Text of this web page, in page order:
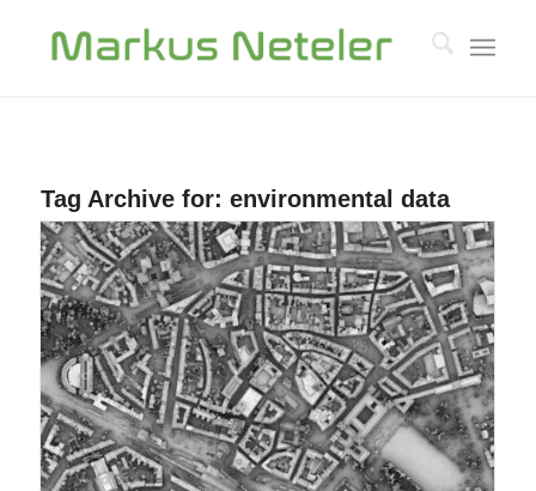
Tag Archive for: environmental data